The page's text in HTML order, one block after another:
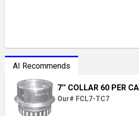
AI Recommends
7'' COLLAR 60 PER
Our# FCL7-TC7